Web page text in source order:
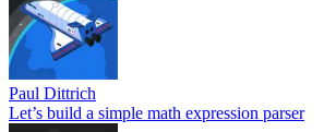
Paul Dittrich
Let’s build a simple math expression parser